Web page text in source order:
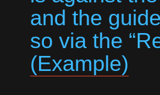
and the
so via the
(Example)